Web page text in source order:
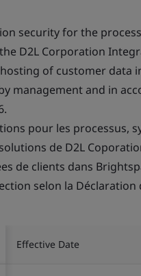
security for the
D2L Corporation
of customer data
management and in
pour les processus,
de D2L
de clients dans
selon la Déclaration
Effective Date